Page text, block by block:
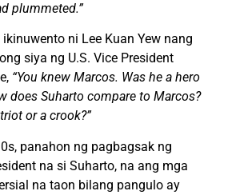
plummeted.”
ikinuwento ni Lee Kuan Yew nang
siya ng U.S. Vice President
“You knew Marcos. Was he a hero
does Suharto compare to Marcos?
or a crook?”
panahon ng pagbagsak ng
na si Suharto, na ang mga
na taon bilang pangulo ay